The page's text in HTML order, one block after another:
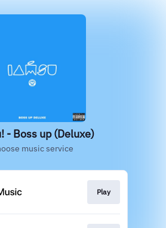
- Boss up (Deluxe)
music service
Play